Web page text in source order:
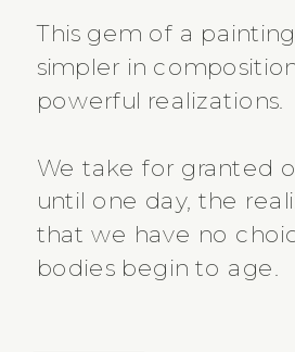
This gem of a
simpler in
powerful realizations.
We take for granted
until one day, the
that we have no
bodies begin to age.